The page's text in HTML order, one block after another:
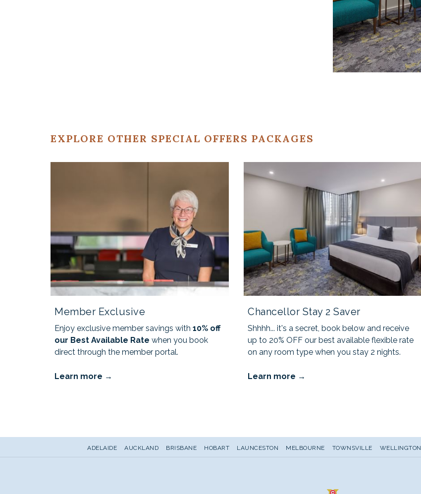
EXPLORE OTHER SPECIAL OFFERS PACKAGES
Member Exclusive
Enjoy exclusive member savings with 10% off
our Best Available Rate when you book
direct through the member portal.
Learn more
Chancellor Stay 2 Saver
Shhhh... it's a secret, book below and receive
up to 20% OFF our best available flexible rate
on any room type when you stay 2 nights.
Learn more
ADELAIDE AUCKLAND BRISBANE HOBART LAUNCESTON MELBOURNE TOWNSVILLE WELLINGTON